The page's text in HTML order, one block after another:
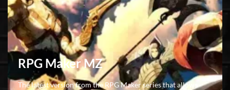
RPG Maker MZ
The latest version from the RPG Maker series that allows